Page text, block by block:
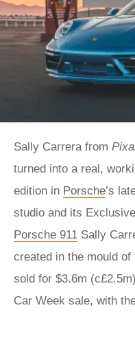
Sally Carrera from
turned into a real,
edition in Porsche’s
studio and its
Porsche 911 Sally
created in the mould
sold for $3.6m
Car Week sale, with